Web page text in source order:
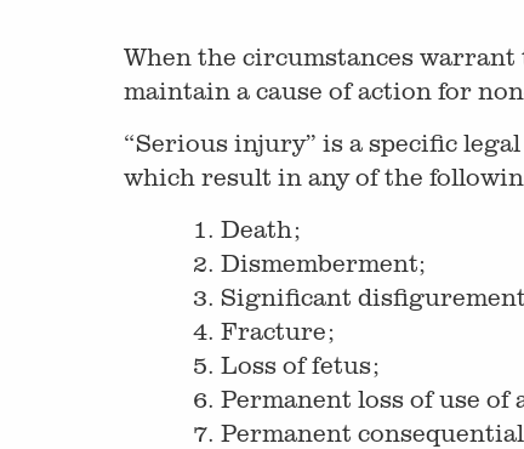
When the circumstances
maintain a cause of action for
“Serious injury” is a specific
which result in any of the
Death;
Dismemberment;
Significant disfigurement
Fracture;
Loss of fetus;
Permanent loss of use
Permanent